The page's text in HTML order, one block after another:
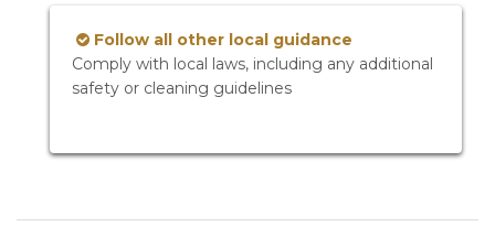
Follow all other local guidance
Comply with local laws, including any additional
safety or cleaning guidelines